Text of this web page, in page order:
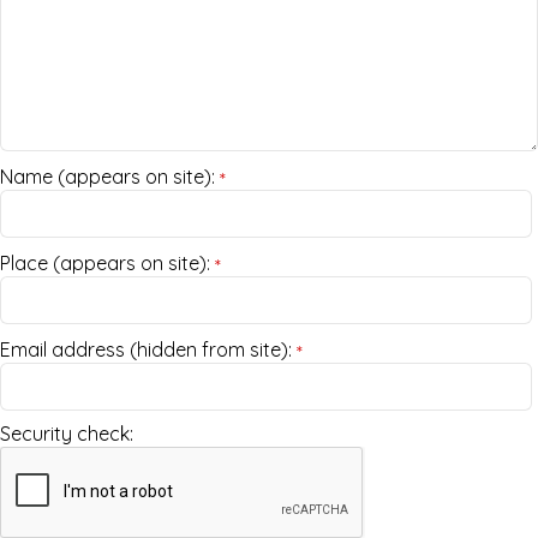
Name (appears on site): *
Place (appears on site): *
Email address (hidden from site): *
Security check: